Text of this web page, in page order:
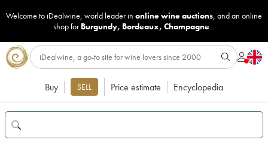
Welcome to iDealwine, world leader in online wine auctions, and an online
shop for Burgundy, Bordeaux, Champagne...
Buy SELL Price estimate Encyclopedia